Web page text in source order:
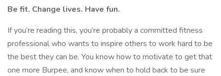
Be fit. Change lives. Have fun.
If you’re reading this, you’re probably a committed fitness
professional who wants to inspire others to work hard to be
the best they can be. You know how to motivate to get that
one more Burpee, and know when to hold back to be sure